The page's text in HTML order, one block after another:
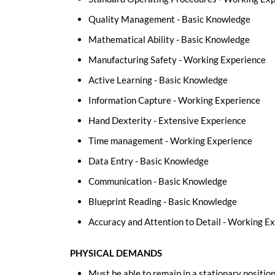
Quality Management - Basic Knowledge
Mathematical Ability - Basic Knowledge
Manufacturing Safety - Working Experience
Active Learning - Basic Knowledge
Information Capture - Working Experience
Hand Dexterity - Extensive Experience
Time management - Working Experience
Data Entry - Basic Knowledge
Communication - Basic Knowledge
Blueprint Reading - Basic Knowledge
Accuracy and Attention to Detail - Working
PHYSICAL DEMANDS